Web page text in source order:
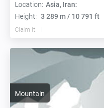
Location: Asia, Iran:
Height: 3 289 m / 10 791 ft
Claim it
Mountain